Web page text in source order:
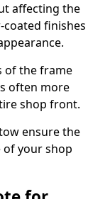
affecting the
finishes
of the frame
often more
shop front.
ensure the
your shop